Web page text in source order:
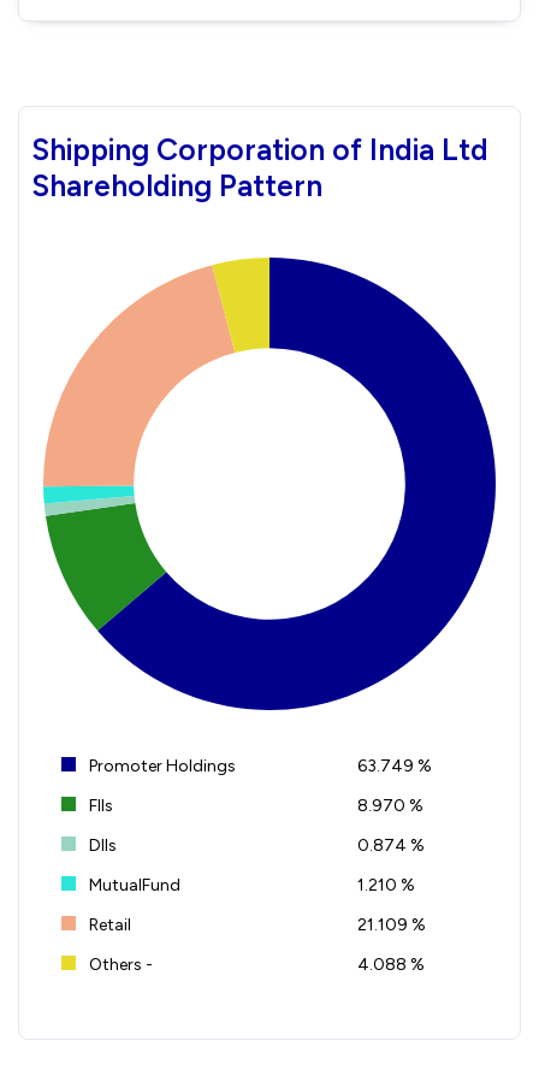
Shipping Corporation of India Ltd
Shareholding Pattern
Promoter Holdings
63.749 %
FIIs
8.970 %
DIIs
0.874 %
MutualFund
1.210 %
Retail
21.109 %
Others -
4.088 %